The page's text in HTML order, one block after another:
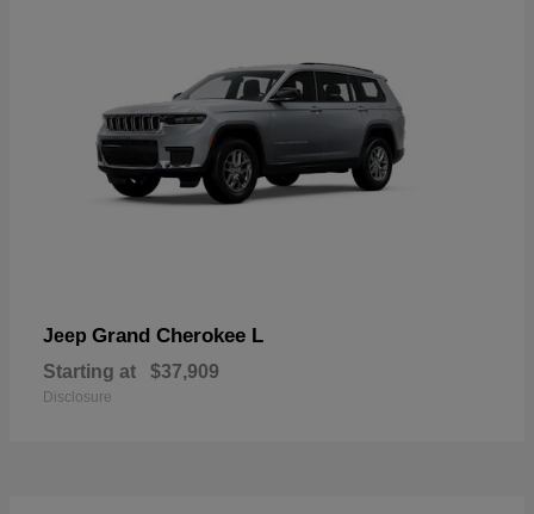
Jeep Grand Cherokee L
Starting at $37,909
Disclosure